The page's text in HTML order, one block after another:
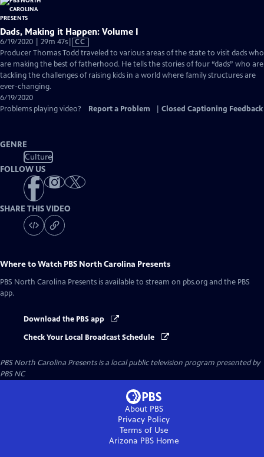
Dads, Making it Happen: Volume I
6/19/2020 | 29m 47sVideo
has
Closed
Captions
CC
Producer Thomas Todd traveled to various areas of the state to visit dads who
are making the best of fatherhood. He tells the stories of four “dads” who are
tackling the challenges of raising kids in a world where family structures are
ever-changing.
6/19/2020
Problems playing video?
Report a Problem Closed Captioning Feedback
GENRE
Culture
FOLLOW US
SHARE THIS VIDEO
Where to Watch PBS North Carolina Presents
PBS North Carolina Presents is available to stream on pbs.org and the PBS
app.
Download the PBS app
Check Your Local Broadcast Schedule
PBS North Carolina Presentsis a local public television program presented by
PBS NC
About PBS
Privacy Policy
Terms of Use
Arizona PBSHome